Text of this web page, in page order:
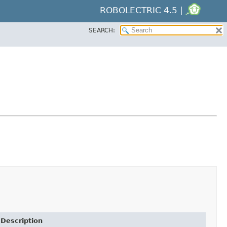
ROBOLECTRIC 4.5 |
SEARCH:
Description